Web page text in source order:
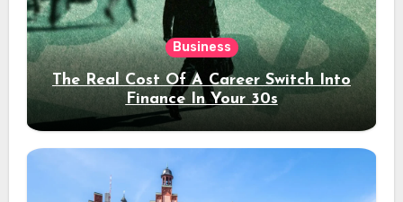
Business
The Real Cost Of A Career Switch Into
Finance In Your 30s